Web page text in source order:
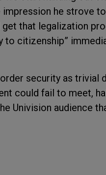
he strove
that legalization
to citizenship”
security as trivial
could fail to meet,
Univision audience